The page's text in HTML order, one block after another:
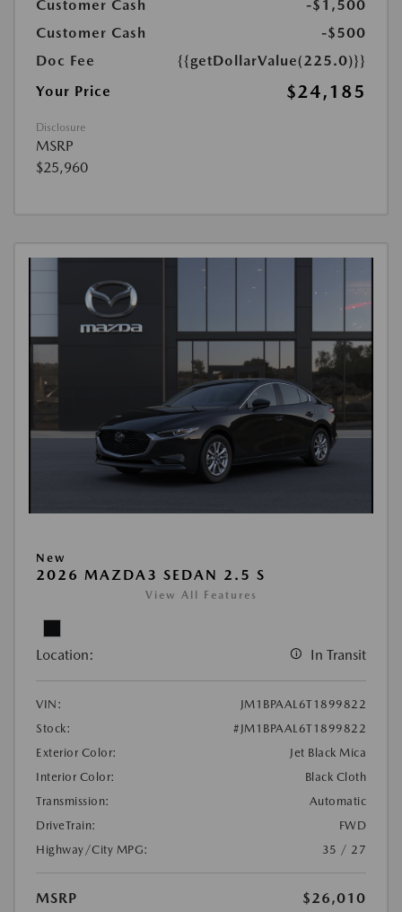
Customer Cash
-$1,500
Customer Cash
-$500
Doc Fee
{{getDollarValue(225.0)}}
Your Price
$24,185
Disclosure
MSRP
$25,960
New
2026 MAZDA3 SEDAN 2.5 S
View All Features
Location: In Transit
VIN:
JM1BPAAL6T1899822
Stock:
#JM1BPAAL6T1899822
Exterior Color:
Jet Black Mica
Interior Color:
Black Cloth
Transmission:
Automatic
DriveTrain:
FWD
Highway/City MPG:
35 / 27
MSRP
$26,010